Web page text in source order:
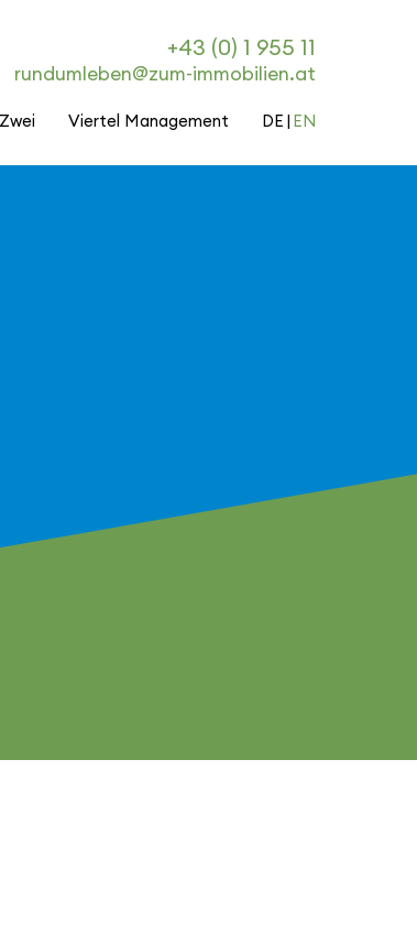
Viertel Management DE EN
+43 (0) 1 955 11
rundumleben@zum-immobilien.at